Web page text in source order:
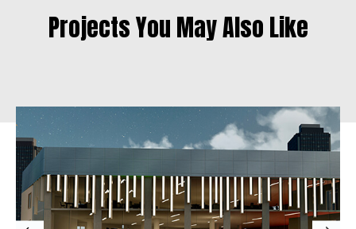
Projects You May Also Like